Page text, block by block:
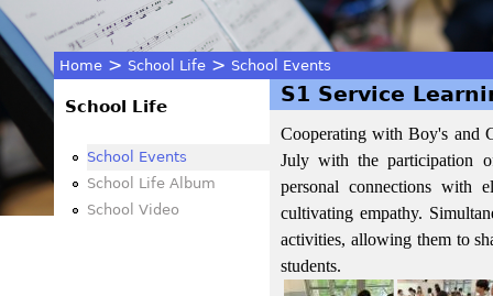
You
are
here
Home > School Life > School Events
S1 Service
Cooperating with Boy's and
July with the participation
personal connections with
cultivating empathy.
activities, allowing them to
students.
School Life
School Events
School Life Album
School Video